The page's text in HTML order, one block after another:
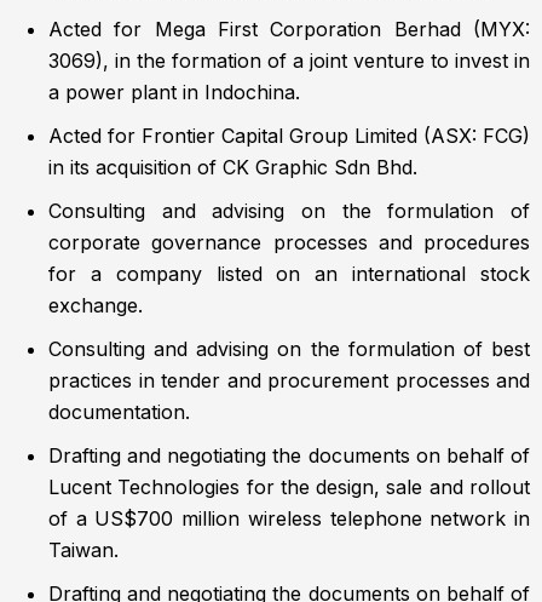
Acted for Mega First Corporation Berhad (MYX:
3069), in the formation of a joint venture to invest in
a power plant in Indochina.
Acted for Frontier Capital Group Limited (ASX: FCG)
in its acquisition of CK Graphic Sdn Bhd.
Consulting and advising on the formulation of
corporate governance processes and procedures
for a company listed on an international stock
exchange.
Consulting and advising on the formulation of best
practices in tender and procurement processes and
documentation.
Drafting and negotiating the documents on behalf of
Lucent Technologies for the design, sale and rollout
of a US$700 million wireless telephone network in
Taiwan.
Drafting and negotiating the documents on behalf of